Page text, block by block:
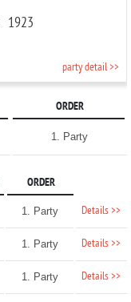
1923
party detail >>
ORDER
1. Party
ORDER
1. Party Details >>
1. Party Details >>
1. Party Details >>